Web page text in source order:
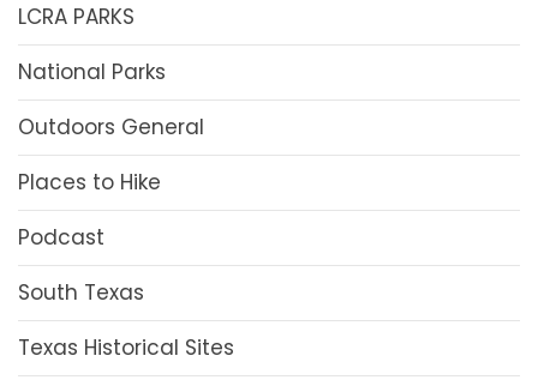
LCRA PARKS
National Parks
Outdoors General
Places to Hike
Podcast
South Texas
Texas Historical Sites